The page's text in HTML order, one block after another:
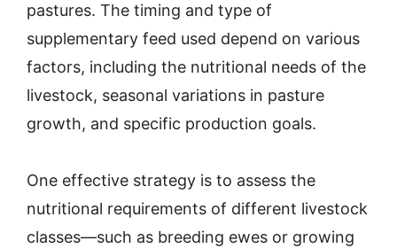
pastures. The timing and type of
supplementary feed used depend on various
factors, including the nutritional needs of the
livestock, seasonal variations in pasture
growth, and specific production goals.
One effective strategy is to assess the
nutritional requirements of different livestock
classes—such as breeding ewes or growing